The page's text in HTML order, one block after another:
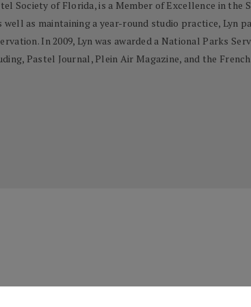
Society of Florida, is a Member of Excellence in
well as maintaining a year-round studio practice,
In 2009, Lyn was awarded a National Parks
Pastel Journal, Plein Air Magazine, and the